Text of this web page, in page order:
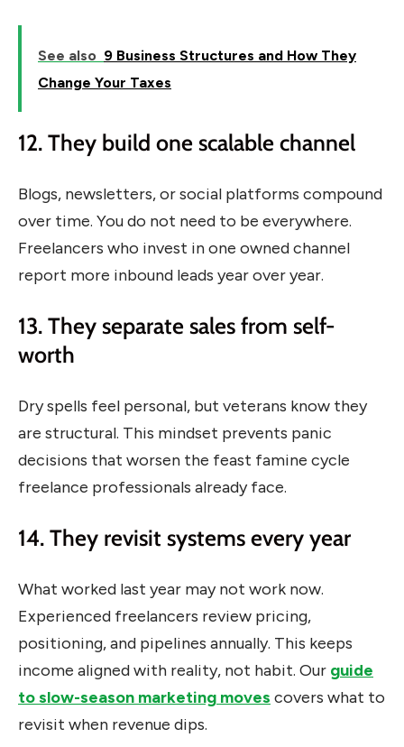
See also 9 Business Structures and How They
Change Your Taxes
12. They build one scalable channel
Blogs, newsletters, or social platforms compound
over time. You do not need to be everywhere.
Freelancers who invest in one owned channel
report more inbound leads year over year.
13. They separate sales from self-
worth
Dry spells feel personal, but veterans know they
are structural. This mindset prevents panic
decisions that worsen the feast famine cycle
freelance professionals already face.
14. They revisit systems every year
What worked last year may not work now.
Experienced freelancers review pricing,
positioning, and pipelines annually. This keeps
income aligned with reality, not habit. Our guide
to slow-season marketing moves covers what to
revisit when revenue dips.